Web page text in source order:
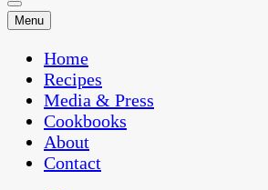
Menu
Home
Recipes
Media & Press
Cookbooks
About
Contact